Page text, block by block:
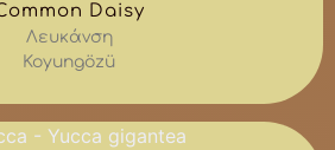
Daisy
Λευκάνση
Koyungözü